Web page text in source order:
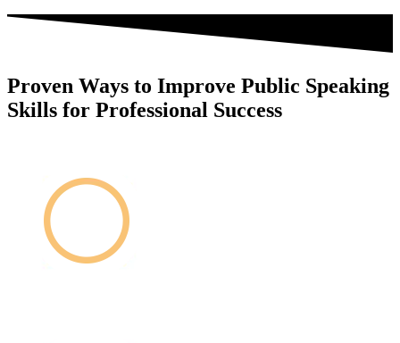
Proven Ways to Improve Public Speaking
Skills for Professional Success